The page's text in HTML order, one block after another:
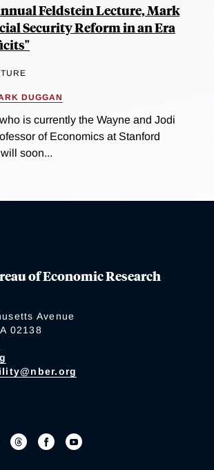
Feldstein Lecture, Mark
Security Reform in an Era
DUGGAN
is currently the Wayne and Jodi
of Economics at Stanford
soon...
of Economic Research
Avenue
02138